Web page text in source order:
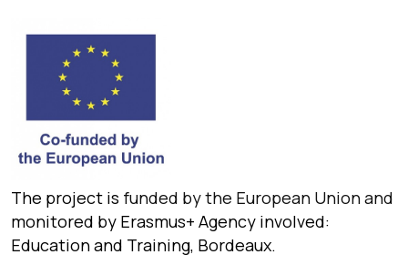
The project is funded by the European Union and
monitored by Erasmus+ Agency involved:
Education and Training, Bordeaux.